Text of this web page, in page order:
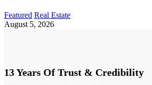
Featured Real Estate
August 5, 2026
13 Years Of Trust & Credibility